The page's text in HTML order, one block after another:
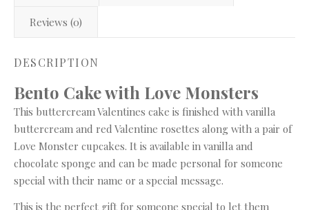
Reviews (0)
DESCRIPTION
Bento Cake with Love Monsters
This buttercream Valentines cake is finished with vanilla
buttercream and red Valentine rosettes along with a pair of
Love Monster cupcakes. It is available in vanilla and
chocolate sponge and can be made personal for someone
special with their name or a special message.
This is the perfect gift for someone special to let them